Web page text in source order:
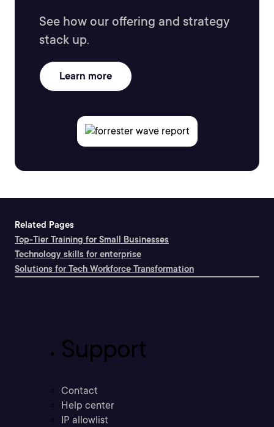
See how our offering and strategy
stack up.
Learn more
Related Pages
Top-Tier Training for Small Businesses
Technology skills for enterprise
Solutions for Tech Workforce Transformation
Support
Contact
Help center
IP allowlist